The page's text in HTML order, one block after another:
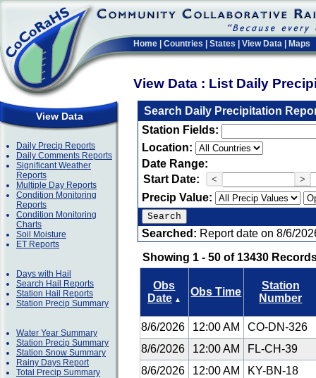
Home Countries States View Data Maps
View Data : List Daily
View Data
Daily Precip Reports
Daily Comments Reports
Significant Weather
Reports
Multiple Day Reports
Condition Monitoring
Reports
Condition Monitoring
Charts
Soil Moisture
ET Reports
Days with Hail
Search Hail Reports
Station Hail Reports
Station Precip Summary
Water Year Summary
Station Precip Summary
Station Snow Summary
Rainy Days Report
Total Precip Summary
Search Daily Precipitation
Station Fields:
Location:
Date Range:
Start Date:
< >
Precip Value:
Searched: Report date on 8/6/
Showing 1 - 50 of 13430
Obs
Date ▲
Obs Time
Station
Number
8/6/2026 12:00 AM
CO-DN-326
8/6/2026
12:00 AM
FL-CH-39
8/6/2026
12:00 AM
KY-BN-18